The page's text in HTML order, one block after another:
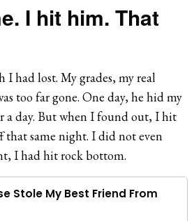
I hit him. That
had lost. My grades, my real
too far gone. One day, he hid my
day. But when I found out, I hit
that same night. I did not even
I had hit rock bottom.
Stole My Best Friend From